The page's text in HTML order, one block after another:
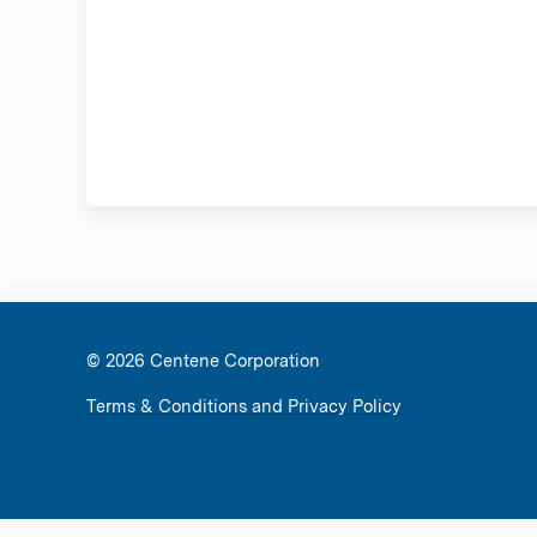
© 2026
Terms & Conditions and Privacy Policy